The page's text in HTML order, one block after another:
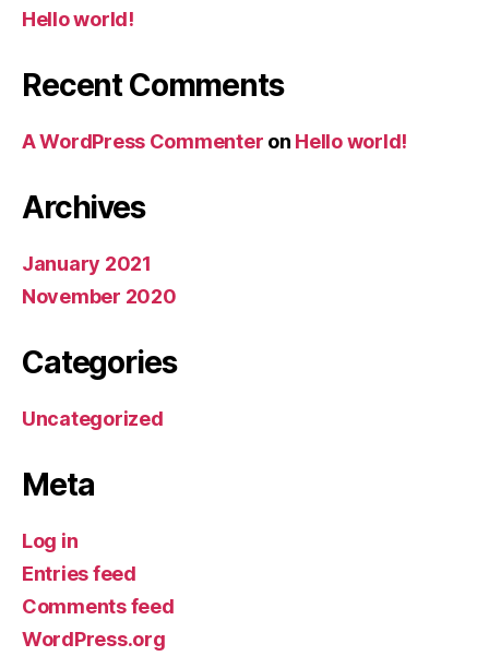
Hello world!
Recent Comments
A WordPress Commenter on Hello world!
Archives
January 2021
November 2020
Categories
Uncategorized
Meta
Log in
Entries feed
Comments feed
WordPress.org